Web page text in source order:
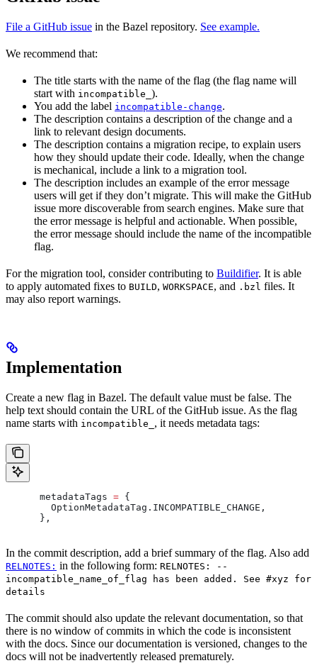
File a GitHub issue in the Bazel repository. See example.
We recommend that:
The title starts with the name of the flag (the flag name will
start with incompatible_ ).
You add the label incompatible-change.
The description contains a description of the change and a
link to relevant design documents.
The description contains a migration recipe, to explain users
how they should update their code. Ideally, when the change
is mechanical, include a link to a migration tool.
The description includes an example of the error message
users will get if they don’t migrate. This will make the GitHub
issue more discoverable from search engines. Make sure that
the error message is helpful and actionable. When possible,
the error message should include the name of the incompatible
flag.
For the migration tool, consider contributing to Buildifier. It is able
to apply automated fixes to BUILD, WORKSPACE, and .bzl files. It
may also report warnings.
Implementation
Create a new flag in Bazel. The default value must be false. The
help text should contain the URL of the GitHub issue. As the flag
name starts with incompatible_ , it needs metadata tags:
      metadataTags
= {
        OptionMetadataTag
. INCOMPATIBLE_CHANGE ,
      },
In the commit description, add a brief summary of the flag. Also add
RELNOTES: in the following form: RELNOTES: --
incompatible_name_of_flag has been added. See #xyz for
details
The commit should also update the relevant documentation, so that
there is no window of commits in which the code is inconsistent
with the docs. Since our documentation is versioned, changes to the
docs will not be inadvertently released prematurely.